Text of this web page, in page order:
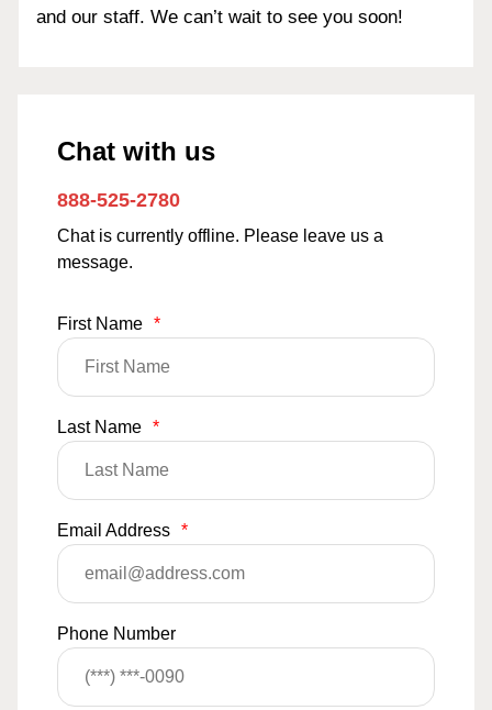
and our staff. We can’t wait to see you soon!
Chat with us
888-525-2780
Chat is currently offline. Please leave us a
message.
First Name *
Last Name *
Email Address *
Phone Number